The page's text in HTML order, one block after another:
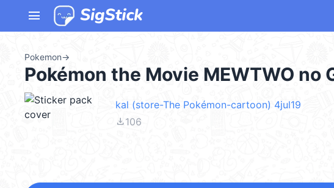
menu
Pokemon→
Pokémon the Movie MEWTWO
kal (store-The Pokémon-cartoon) 4jul19
file_download106